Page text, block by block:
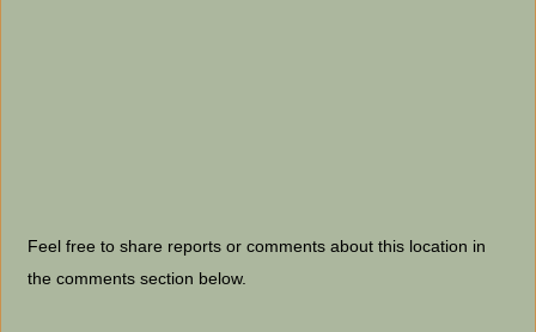
Feel free to share reports or comments about this location in
the comments section below.